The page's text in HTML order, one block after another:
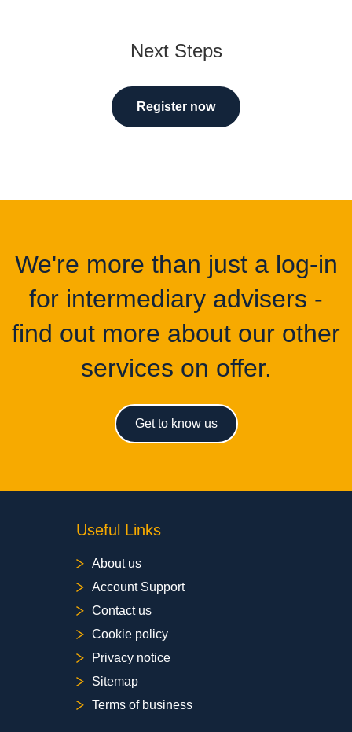
Next Steps
Register now
We're more than just a log-in
for intermediary advisers -
find out more about our other
services on offer.
Get to know us
Useful Links
About us
Account Support
Contact us
Cookie policy
Privacy notice
Sitemap
Terms of business